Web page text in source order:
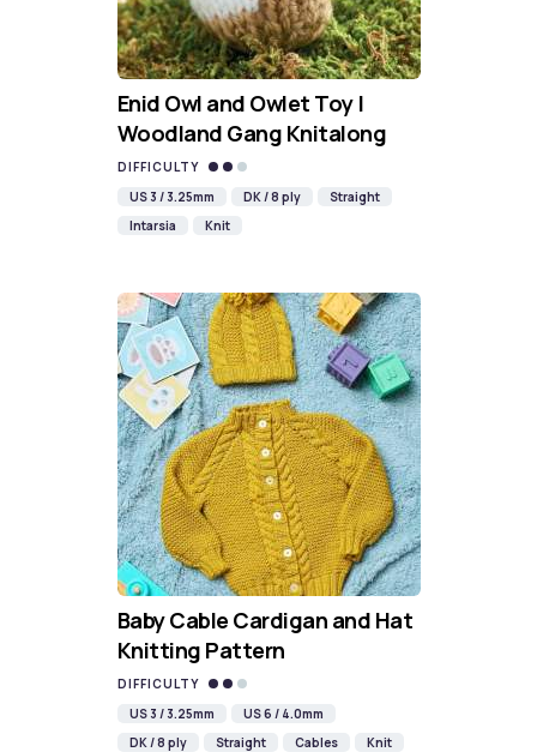
Enid Owl and Owlet Toy |
Woodland Gang Knitalong
DIFFICULTY
US 3 / 3.25mm
DK / 8 ply
Straight
Intarsia
Knit
Baby Cable Cardigan and Hat
Knitting Pattern
DIFFICULTY
US 3 / 3.25mm
US 6 / 4.0mm
DK / 8 ply
Straight Cables Knit